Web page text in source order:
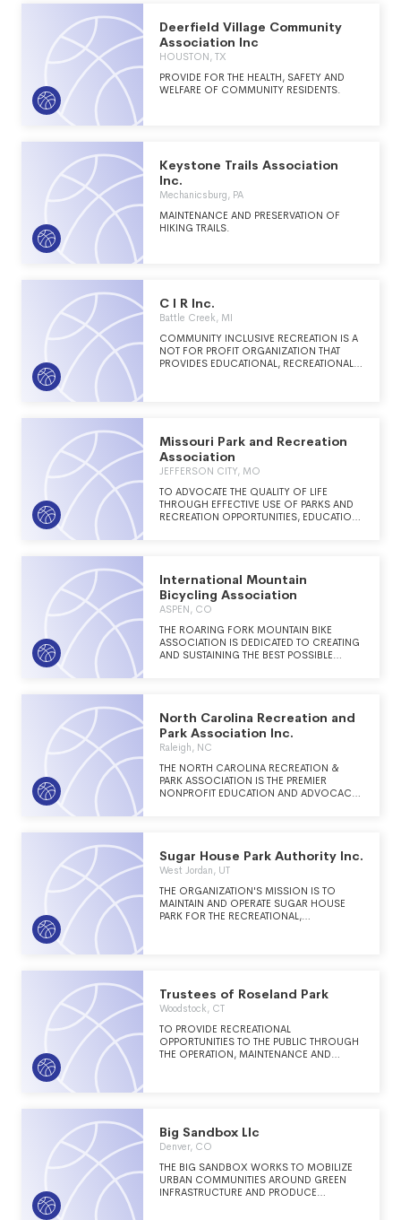
Deerfield Village Community
Association Inc
HOUSTON, TX
PROVIDE FOR THE HEALTH, SAFETY AND
WELFARE OF COMMUNITY RESIDENTS.
Keystone Trails Association
Inc.
Mechanicsburg, PA
MAINTENANCE AND PRESERVATION OF
HIKING TRAILS.
C I R Inc.
Battle Creek, MI
COMMUNITY INCLUSIVE RECREATION IS A
NOT FOR PROFIT ORGANIZATION THAT
PROVIDES EDUCATIONAL, RECREATIONAL
Missouri Park and Recreation
Association
JEFFERSON CITY, MO
TO ADVOCATE THE QUALITY OF LIFE
THROUGH EFFECTIVE USE OF PARKS AND
RECREATION OPPORTUNITIES, EDUCATION,
International Mountain
Bicycling Association
ASPEN, CO
THE ROARING FORK MOUNTAIN BIKE
ASSOCIATION IS DEDICATED TO CREATING
AND SUSTAINING THE BEST POSSIBLE
North Carolina Recreation and
Park Association Inc.
Raleigh, NC
THE NORTH CAROLINA RECREATION &
PARK ASSOCIATION IS THE PREMIER
NONPROFIT EDUCATION AND ADVOCACY
Sugar House Park Authority Inc.
West Jordan, UT
THE ORGANIZATION'S MISSION IS TO
MAINTAIN AND OPERATE SUGAR HOUSE
PARK FOR THE RECREATIONAL,
Trustees of Roseland Park
Woodstock, CT
TO PROVIDE RECREATIONAL
OPPORTUNITIES TO THE PUBLIC THROUGH
THE OPERATION, MAINTENANCE AND
Big Sandbox Llc
Denver, CO
THE BIG SANDBOX WORKS TO MOBILIZE
URBAN COMMUNITIES AROUND GREEN
INFRASTRUCTURE AND PRODUCE